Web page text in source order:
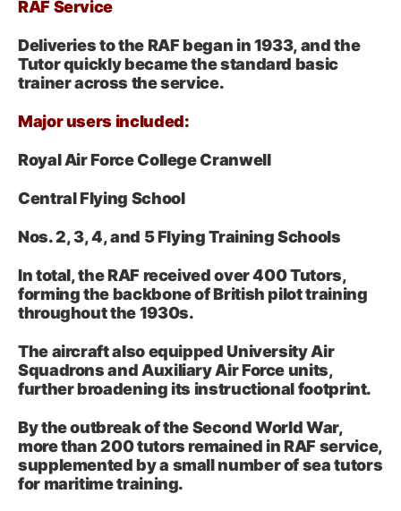
RAF Service
Deliveries to the RAF began in 1933, and the
Tutor quickly became the standard basic
trainer across the service.
Major users included:
Royal Air Force College Cranwell
Central Flying School
Nos. 2, 3, 4, and 5 Flying Training Schools
In total, the RAF received over 400 Tutors,
forming the backbone of British pilot training
throughout the 1930s.
The aircraft also equipped University Air
Squadrons and Auxiliary Air Force units,
further broadening its instructional footprint.
By the outbreak of the Second World War,
more than 200 tutors remained in RAF service,
supplemented by a small number of sea tutors
for maritime training.